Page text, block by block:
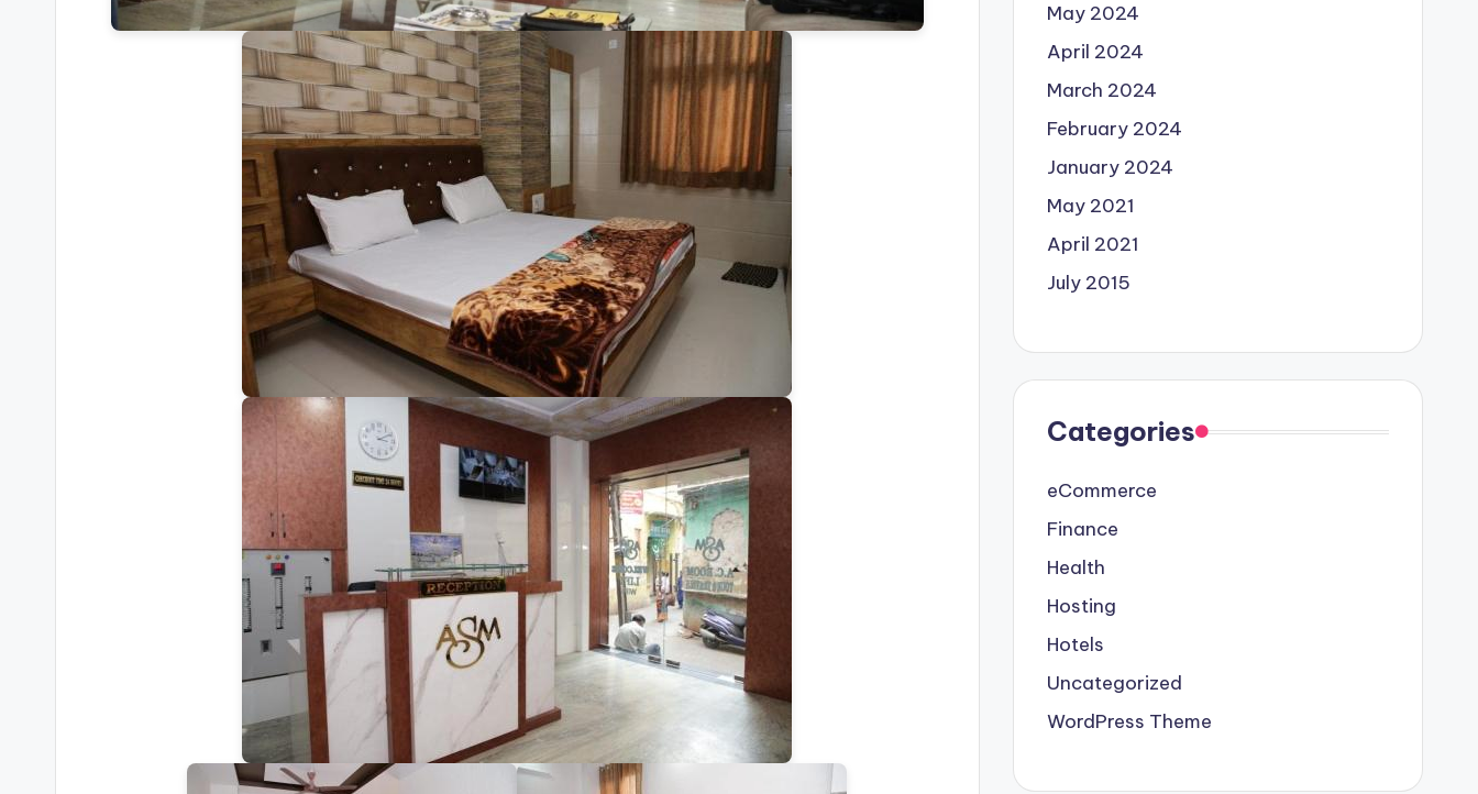
May 2024
April 2024
March 2024
February 2024
January 2024
May 2021
April 2021
July 2015
Categories
eCommerce
Finance
Health
Hosting
Hotels
Uncategorized
WordPress Theme